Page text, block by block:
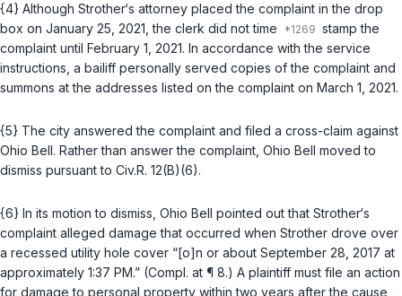
{4} Although Strother‘s attorney placed the complaint in the drop
box on January 25, 2021, the clerk did not time
stamp the
complaint until February 1, 2021. In accordance with the service
instructions, a bailiff personally served copies of the complaint and
summons at the addresses listed on the complaint on March 1, 2021.
{5} The city answered the complaint and filed a cross-claim against
Ohio Bell. Rather than answer the complaint, Ohio Bell moved to
dismiss pursuant to Civ.R. 12(B)(6).
{6} In its motion to dismiss, Ohio Bell pointed out that Strother‘s
complaint alleged damage that occurred when Strother drove over
a recessed utility hole cover “[o]n or about September 28, 2017 at
approximately 1:37 PM.” (Compl. at ¶ 8.) A plaintiff must file an action
for damage to personal property within two years after the cause